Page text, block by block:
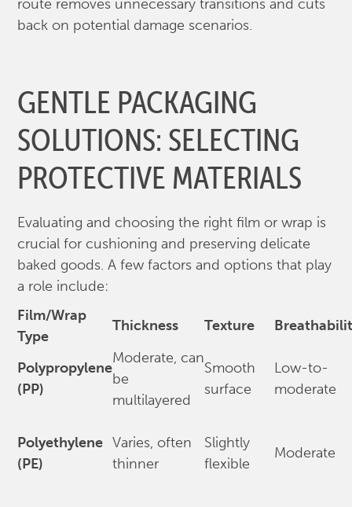
route removes unnecessary transitions and cuts
back on potential damage scenarios.
GENTLE PACKAGING
SOLUTIONS: SELECTING
PROTECTIVE MATERIALS
Evaluating and choosing the right film or wrap is
crucial for cushioning and preserving delicate
baked goods. A few factors and options that play
a role include:
Film/Wrap
Type
Thickness Texture
Polypropylene
(PP)
Moderate, can
be
multilayered
Smooth
surface
Low-to-
moderate
Polyethylene
(PE)
Varies, often
thinner
Slightly
flexible
Moderate